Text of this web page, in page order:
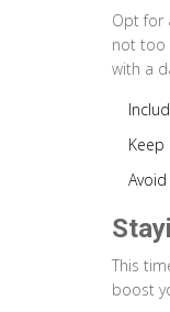
Opt for
not too
with a
This
boost